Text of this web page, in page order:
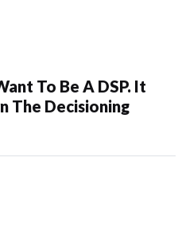
To Be A DSP. It
The Decisioning